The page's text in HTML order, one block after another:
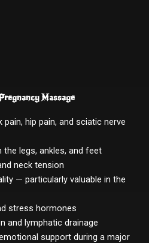
Massage
pain, hip pain, and sciatic nerve
the legs, ankles, and feet
neck tension
— particularly valuable in the
stress hormones
and lymphatic drainage
support during a major